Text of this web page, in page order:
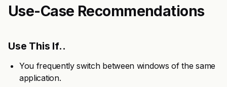
Use-Case Recommendations
Use This If..
You frequently switch between windows of the same
application.